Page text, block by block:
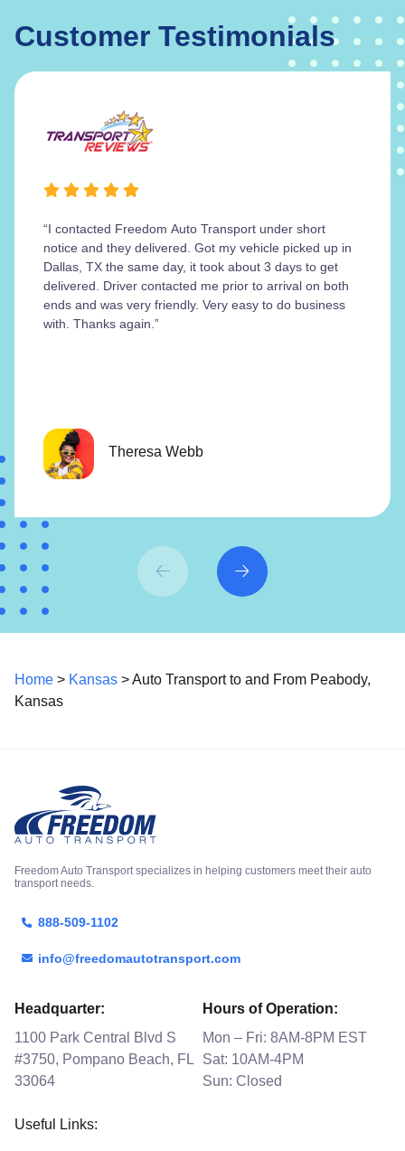
Customer Testimonials
“I contacted Freedom Auto Transport under short
notice and they delivered. Got my vehicle picked up in
Dallas, TX the same day, it took about 3 days to get
delivered. Driver contacted me prior to arrival on both
ends and was very friendly. Very easy to do business
with. Thanks again.”
Theresa Webb
Home > Kansas > Auto Transport to and From Peabody,
Kansas
Freedom Auto Transport specializes in helping customers meet their auto
transport needs.
888-509-1102
info@freedomautotransport.com
Headquarter:
1100 Park Central Blvd S
#3750, Pompano Beach, FL
33064
Hours of Operation:
Mon – Fri: 8AM-8PM EST
Sat: 10AM-4PM
Sun: Closed
Useful Links: